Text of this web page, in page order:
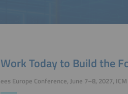
Work Today to Build the
ees Europe Conference, June 7–8, 2027,